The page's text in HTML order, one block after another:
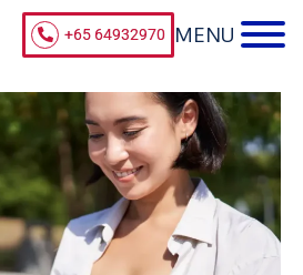
+65 64932970